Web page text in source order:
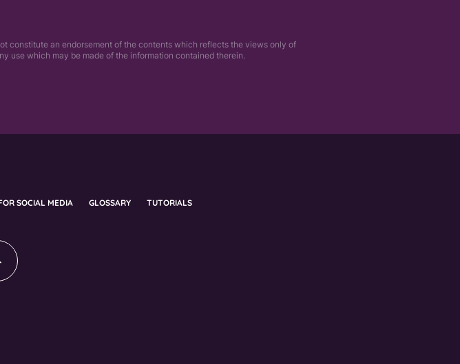
constitute an endorsement of the contents which reflects the views only of
use which may be made of the information contained therein.​
SOCIAL MEDIA GLOSSARY TUTORIALS